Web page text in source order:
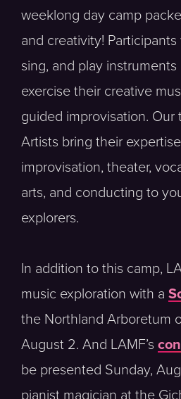
weeklong day camp
and creativity!
sing, and play
exercise their creative
guided improvisation. Our
Artists bring their
improvisation, theater,
arts, and conducting to
explorers.
In addition to this camp,
music exploration with a
the Northland Arboretum
August 2. And LAMF’s
be presented Sunday,